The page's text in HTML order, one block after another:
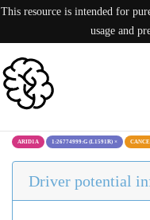
This resource is intended for
usage and
ARID1A 1:26774999:G (L1591R) ×
Driver potential